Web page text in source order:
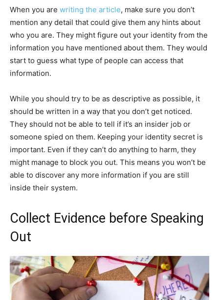
When you are writing the article, make sure you don’t
mention any detail that could give them any hints about
who you are. They might figure out your identity from the
information you have mentioned about them. They would
start to guess what type of people can access that
information.
While you should try to be as descriptive as possible, it
should be written in a way that you don’t get noticed.
They should not be able to tell if it’s an insider job or
someone spied on them. Keeping your identity secret is
important. Even if they can’t do anything to harm, they
might manage to block you out. This means you won’t be
able to discover any more information if you are still
inside their system.
Collect Evidence before Speaking
Out